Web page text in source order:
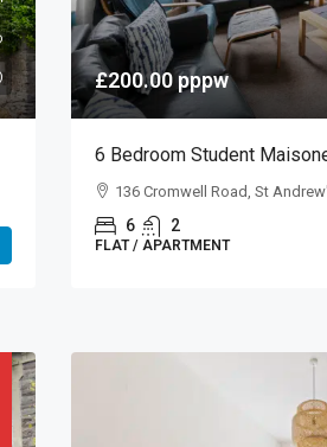
£200.00 pppw
6 Bedroom Student
136 Cromwell Road, St
6 2
FLAT / APARTMENT